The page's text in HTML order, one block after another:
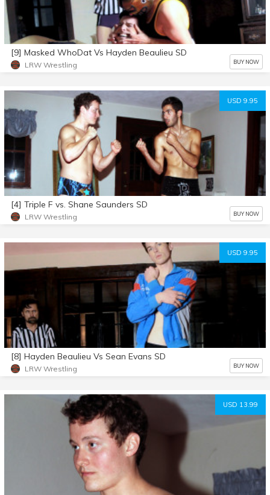
[9] Masked WhoDat Vs Hayden Beaulieu SD
LRW Wrestling BUY NOW
USD 9.95
[4] Triple F vs. Shane Saunders SD
LRW Wrestling BUY NOW
USD 9.95
[8] Hayden Beaulieu Vs Sean Evans SD
LRW Wrestling BUY NOW
USD 13.99